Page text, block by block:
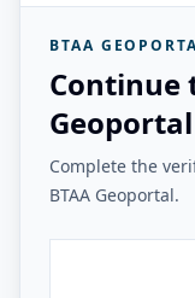
BTAA
Continue
Geoportal
Complete the
BTAA Geoportal.